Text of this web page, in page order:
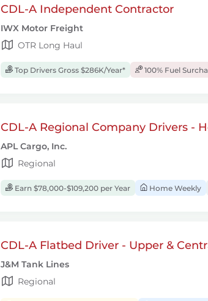
CDL-A Independent Contractor
IWX Motor Freight
OTR Long Haul
Top Drivers Gross $286K/Year* 100% Fuel
CDL-A Regional Company Drivers -
APL Cargo, Inc.
Regional
Earn $78,000-$109,200 per Year Home Weekly
CDL-A Flatbed Driver - Upper &
J&M Tank Lines
Regional